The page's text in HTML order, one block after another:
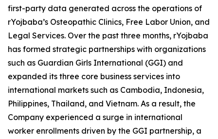
first-party data generated across the operations of
rYojbaba’s Osteopathic Clinics, Free Labor Union, and
Legal Services. Over the past three months, rYojbaba
has formed strategic partnerships with organizations
such as Guardian Girls International (GGI) and
expanded its three core business services into
international markets such as Cambodia, Indonesia,
Philippines, Thailand, and Vietnam. As a result, the
Company experienced a surge in international
worker enrollments driven by the GGI partnership, a